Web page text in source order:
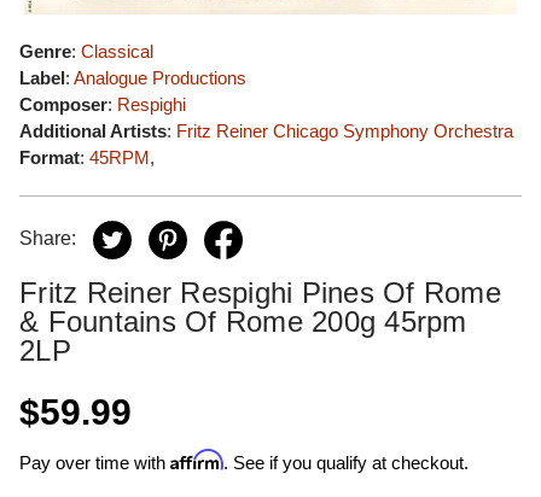
Genre: Classical
Label: Analogue Productions
Composer: Respighi
Additional Artists: Fritz Reiner Chicago Symphony Orchestra
Format: 45RPM,
Share:
Fritz Reiner Respighi Pines Of Rome
& Fountains Of Rome 200g 45rpm
2LP
$59.99
Pay over time with Affirm. See if you qualify at checkout.